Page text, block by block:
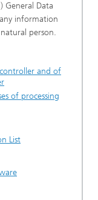
General Data
information
person.
and of
of processing
List